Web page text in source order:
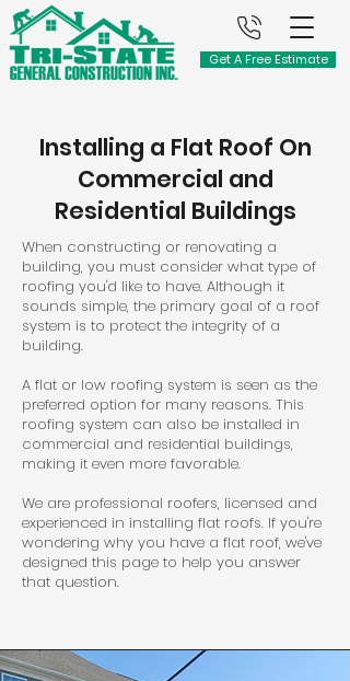
Get A Free Estimate
Installing a Flat Roof On
Commercial and
Residential Buildings
When constructing or renovating a
building, you must consider what type of
roofing you'd like to have. Although it
sounds simple, the primary goal of a roof
system is to protect the integrity of a
building.
A flat or low roofing system is seen as the
preferred option for many reasons. This
roofing system can also be installed in
commercial and residential buildings,
making it even more favorable.
We are professional roofers, licensed and
experienced in installing flat roofs. If you're
wondering why you have a flat roof, we've
designed this page to help you answer
that question.